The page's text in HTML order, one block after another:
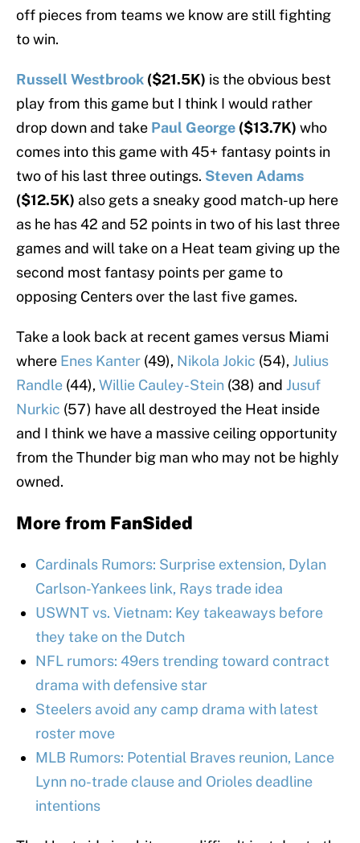
off pieces from teams we know are still fighting
to win.
Russell Westbrook ($21.5K) is the obvious best
play from this game but I think I would rather
drop down and take Paul George ($13.7K) who
comes into this game with 45+ fantasy points in
two of his last three outings. Steven Adams
($12.5K) also gets a sneaky good match-up here
as he has 42 and 52 points in two of his last three
games and will take on a Heat team giving up the
second most fantasy points per game to
opposing Centers over the last five games.
Take a look back at recent games versus Miami
where Enes Kanter (49), Nikola Jokic (54),Julius
Randle (44),Willie Cauley-Stein (38) and Jusuf
Nurkic (57) have all destroyed the Heat inside
and I think we have a massive ceiling opportunity
from the Thunder big man who may not be highly
owned.
More from FanSided
Cardinals Rumors: Surprise extension, Dylan
Carlson-Yankees link, Rays trade idea
USWNT vs. Vietnam: Key takeaways before
they take on the Dutch
NFL rumors: 49ers trending toward contract
drama with defensive star
Steelers avoid any camp drama with latest
roster move
MLB Rumors: Potential Braves reunion, Lance
Lynn no-trade clause and Orioles deadline
intentions